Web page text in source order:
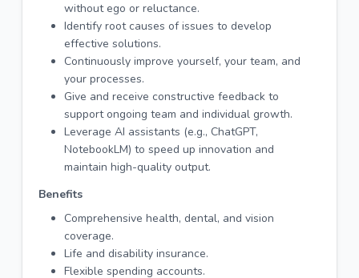
without ego or reluctance.
Identify root causes of issues to develop
effective solutions.
Continuously improve yourself, your team, and
your processes.
Give and receive constructive feedback to
support ongoing team and individual growth.
Leverage AI assistants (e.g., ChatGPT,
NotebookLM) to speed up innovation and
maintain high-quality output.
Benefits
Comprehensive health, dental, and vision
coverage.
Life and disability insurance.
Flexible spending accounts.